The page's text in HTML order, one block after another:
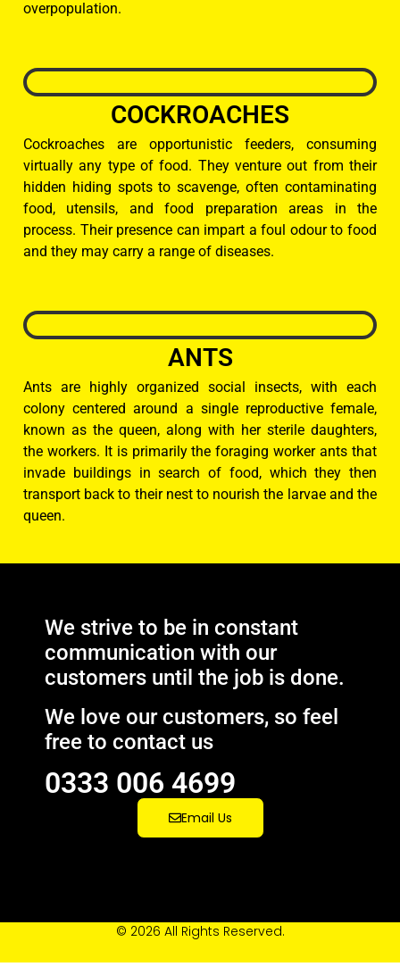
overpopulation.
COCKROACHES
Cockroaches are opportunistic feeders, consuming
virtually any type of food. They venture out from their
hidden hiding spots to scavenge, often contaminating
food, utensils, and food preparation areas in the
process. Their presence can impart a foul odour to food
and they may carry a range of diseases.
ANTS
Ants are highly organized social insects, with each
colony centered around a single reproductive female,
known as the queen, along with her sterile daughters,
the workers. It is primarily the foraging worker ants that
invade buildings in search of food, which they then
transport back to their nest to nourish the larvae and the
queen.
We strive to be in constant
communication with our
customers until the job is done.
We love our customers, so feel
free to contact us
0333 006 4699
Email Us
© 2026 All Rights Reserved.